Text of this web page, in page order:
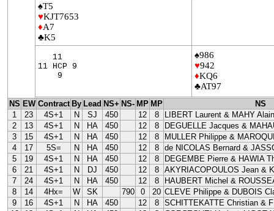
♠T5
♥KJT7653
♦A7
♣K5
11
11 HCP 9
9
♠986
♥942
♦KQ6
♣AT97
NS EW Contract By Lead NS+ NS- MP MP
NS
1
23 4S+1 N SJ 450 12 8
LIBERT Laurent & MAHY Alain
2
13 4S+1 N HA 450 12 8
DEGUELLE Jacques &
3
15 4S+1 N HA 450 12 8
MULLER Philippe &
4
17 5S= N HA 450 12 8
de NICOLAS Bernard &
5
19 4S+1 N HA 450 12 8
DEGEMBE Pierre & HAWIA
6
21 4S+1 N DJ 450 12 8
AKYRIACOPOULOS Jean &
7
24 4S+1 N HA 450 12 8
HAUBERT Michel &
8
14 4Hx= W SK 790 0 20 CLEVE Philippe & DUBOIS
9
16 4S+1 N HA 450 12 8
SCHITTEKATTE Christian &